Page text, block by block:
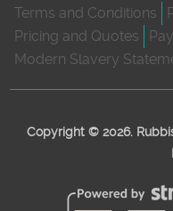
Terms and Conditions
Pricing and Quotes
Modern Slavery
Copyright © 2026.